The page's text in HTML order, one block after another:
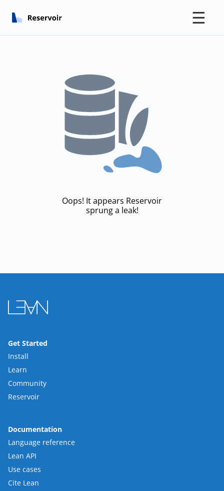
☰
Oops! It appears Reservoir
sprung a leak!
Get Started
Install
Learn
Community
Reservoir
Documentation
Language reference
Lean API
Use cases
Cite Lean